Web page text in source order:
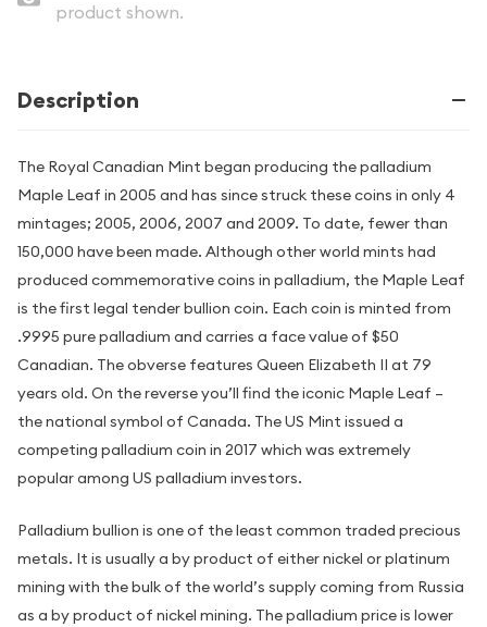
product shown.
Description
The Royal Canadian Mint began producing the palladium
Maple Leaf in 2005 and has since struck these coins in only 4
mintages; 2005, 2006, 2007 and 2009. To date, fewer than
150,000 have been made. Although other world mints had
produced commemorative coins in palladium, the Maple Leaf
is the first legal tender bullion coin. Each coin is minted from
.9995 pure palladium and carries a face value of $50
Canadian. The obverse features Queen Elizabeth II at 79
years old. On the reverse you’ll find the iconic Maple Leaf –
the national symbol of Canada. The US Mint issued a
competing palladium coin in 2017 which was extremely
popular among US palladium investors.
Palladium bullion is one of the least common traded precious
metals. It is usually a by product of either nickel or platinum
mining with the bulk of the world’s supply coming from Russia
as a by product of nickel mining. The palladium price is lower